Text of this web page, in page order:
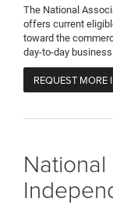
The National
offers current
toward the
day-to-day
REQUEST MORE